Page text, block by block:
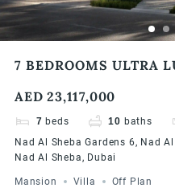
7 BEDROOMS ULTRA
PAYMENT PLAN
AED 23,117,000
7 beds 10 baths
Nad Al Sheba Gardens 6, Nad
Nad Al Sheba, Dubai
Mansion Villa Off Plan